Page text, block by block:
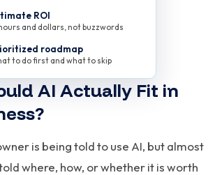
AI Actually Fit in
is being told to use AI, but almost
where, how, or whether it is worth
ROI
and dollars, not buzzwords
roadmap
to do first and what to skip